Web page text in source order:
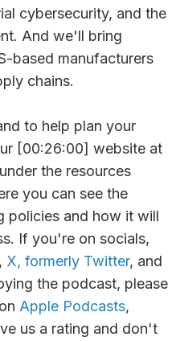
cybersecurity, and the
And we'll bring
based manufacturers
chains.
to help plan your
[00:26:00] website at
the resources
you can see the
policies and how it will
If you're on socials,
, X, formerly Twitter, and
the podcast, please
Apple Podcasts,
us a rating and don't